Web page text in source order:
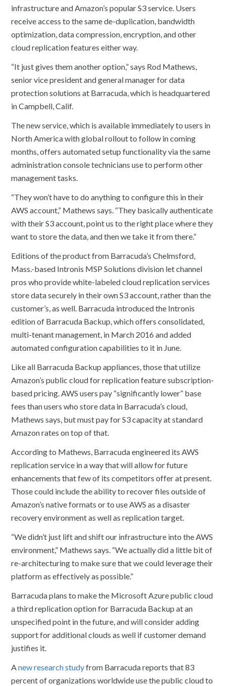
infrastructure and Amazon’s popular S3 service. Users
receive access to the same de-duplication, bandwidth
optimization, data compression, encryption, and other
cloud replication features either way.
“It just gives them another option,” says Rod Mathews,
senior vice president and general manager for data
protection solutions at Barracuda, which is headquartered
in Campbell, Calif.
The new service, which is available immediately to users in
North America with global rollout to follow in coming
months, offers automated setup functionality via the same
administration console technicians use to perform other
management tasks.
“They won’t have to do anything to configure this in their
AWS account,” Mathews says. “They basically authenticate
with their S3 account, point us to the right place where they
want to store the data, and then we take it from there.”
Editions of the product from Barracuda’s Chelmsford,
Mass.-based Intronis MSP Solutions division let channel
pros who provide white-labeled cloud replication services
store data securely in their own S3 account, rather than the
customer’s, as well. Barracuda introduced the Intronis
edition of Barracuda Backup, which offers consolidated,
multi-tenant management, in March 2016 and added
automated configuration capabilities to it in June.
Like all Barracuda Backup appliances, those that utilize
Amazon’s public cloud for replication feature subscription-
based pricing. AWS users pay “significantly lower” base
fees than users who store data in Barracuda’s cloud,
Mathews says, but must pay for S3 capacity at standard
Amazon rates on top of that.
According to Mathews, Barracuda engineered its AWS
replication service in a way that will allow for future
enhancements that few of its competitors offer at present.
Those could include the ability to recover files outside of
Amazon’s native formats or to use AWS as a disaster
recovery environment as well as replication target.
“We didn’t just lift and shift our infrastructure into the AWS
environment,” Mathews says. “We actually did a little bit of
re-architecturing to make sure that we could leverage their
platform as effectively as possible.”
Barracuda plans to make the Microsoft Azure public cloud
a third replication option for Barracuda Backup at an
unspecified point in the future, and will consider adding
support for additional clouds as well if customer demand
justifies it.
Anew research studyfrom Barracuda reports that 83
percent of organizations worldwide use the public cloud to